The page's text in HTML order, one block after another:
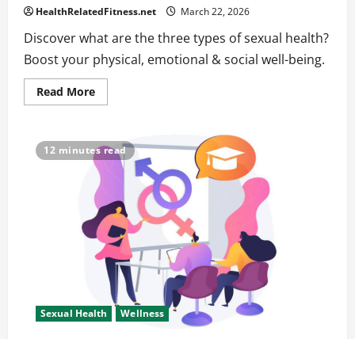
HealthRelatedFitness.net March 22, 2026
Discover what are the three types of sexual health?
Boost your physical, emotional & social well-being.
Read MoreRead
more
the
Three
Types
of
Sexual
Health
for
a
Happier
You
12 minutes read
Sexual Health Wellness